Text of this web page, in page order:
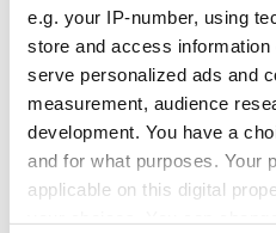
e.g. your IP-number, using
store and access
serve personalized ads and
measurement, audience
development. You have a
and for what purposes. Your
applicable on this digital
Savage! Funny
phrases Irish use
that Americans
for Tales
Cities
exchange
Cork and